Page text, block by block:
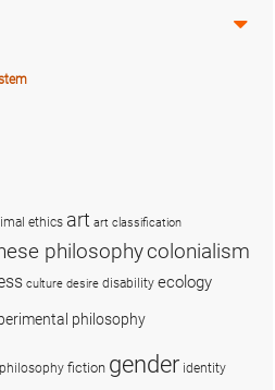
ethics art art classification
philosophycolonialism
culture desire disability ecology
philosophy
fiction gender identity